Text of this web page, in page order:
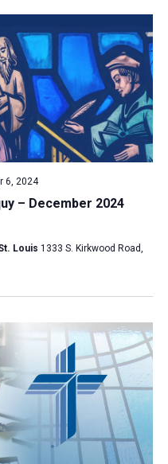
– December 2024
6, 2024
Louis 1333 S. Kirkwood Road,